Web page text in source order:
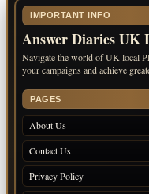
IMPORTANT INFO
Answer Diaries UK
Navigate the world of UK local
your campaigns and achieve
PAGES
About Us
Contact Us
Privacy Policy